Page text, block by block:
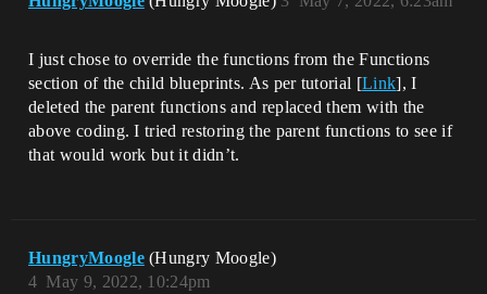
I just chose to override the functions from the Functions
section of the child blueprints. As per tutorial [Link], I
deleted the parent functions and replaced them with the
above coding. I tried restoring the parent functions to see if
that would work but it didn’t.
HungryMoogle (Hungry Moogle)
May 9, 2022, 10:24pm
4